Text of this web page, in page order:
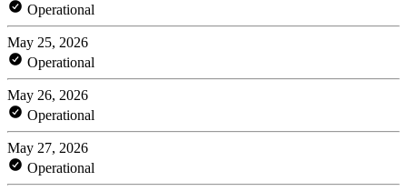
Operational
May 25, 2026
Operational
May 26, 2026
Operational
May 27, 2026
Operational